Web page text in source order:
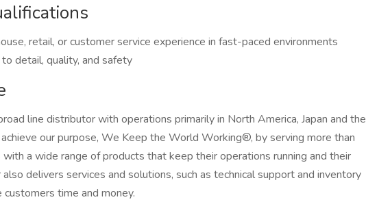
retail, or customer service experience in fast-paced environments
detail, quality, and safety
line distributor with operations primarily in North America, Japan and the
our purpose, We Keep the World Working®, by serving more than
a wide range of products that keep their operations running and their
delivers services and solutions, such as technical support and inventory
time and money.